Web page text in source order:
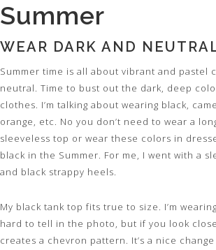
Summer
WEAR DARK AND
Summer time is all about vibrant and pastel
neutral. Time to bust out the dark, deep
clothes. I’m talking about wearing black,
orange, etc. No you don’t need to wear a
sleeveless top or wear these colors in
black in the Summer. For me, I went with a
and black strappy heels.
My black tank top fits true to size. I’m
hard to tell in the photo, but if you look
creates a chevron pattern. It’s a nice